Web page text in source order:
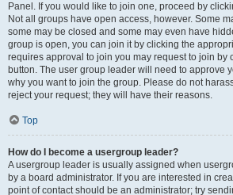
Panel. If you would like to join one, proceed by
Not all groups have open access, however. Some
some may be closed and some may even have
group is open, you can join it by clicking the
requires approval to join you may request to join by
button. The user group leader will need to approve
why you want to join the group. Please do not
reject your request; they will have their reasons.
Top
How do I become a usergroup leader?
A usergroup leader is usually assigned when
by a board administrator. If you are interested in
point of contact should be an administrator; try